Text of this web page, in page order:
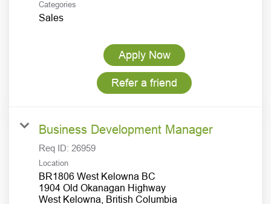
Categories
Sales
Apply Now
Refer a friend
Business Development Manager
Req ID: 26959
Location
BR1806 West Kelowna BC
1904 Old Okanagan Highway